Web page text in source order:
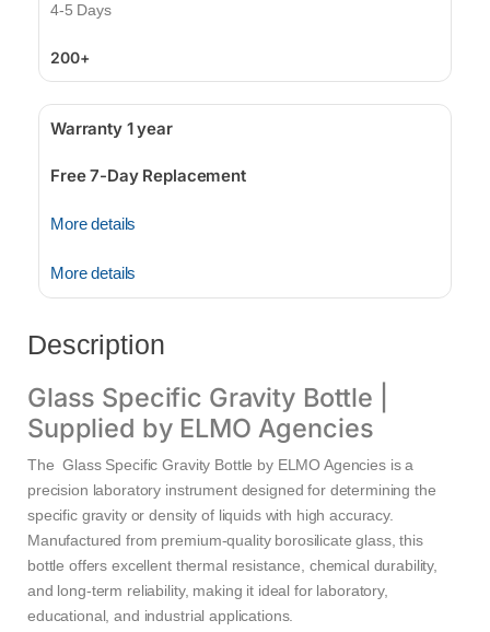
4-5 Days
200+
Warranty 1 year
Free 7-Day Replacement
More details
More details
Description
Glass Specific Gravity Bottle |
Supplied by ELMO Agencies
The Glass Specific Gravity Bottle by ELMO Agencies is a
precision laboratory instrument designed for determining the
specific gravity or density of liquids with high accuracy.
Manufactured from premium-quality borosilicate glass, this
bottle offers excellent thermal resistance, chemical durability,
and long-term reliability, making it ideal for laboratory,
educational, and industrial applications.